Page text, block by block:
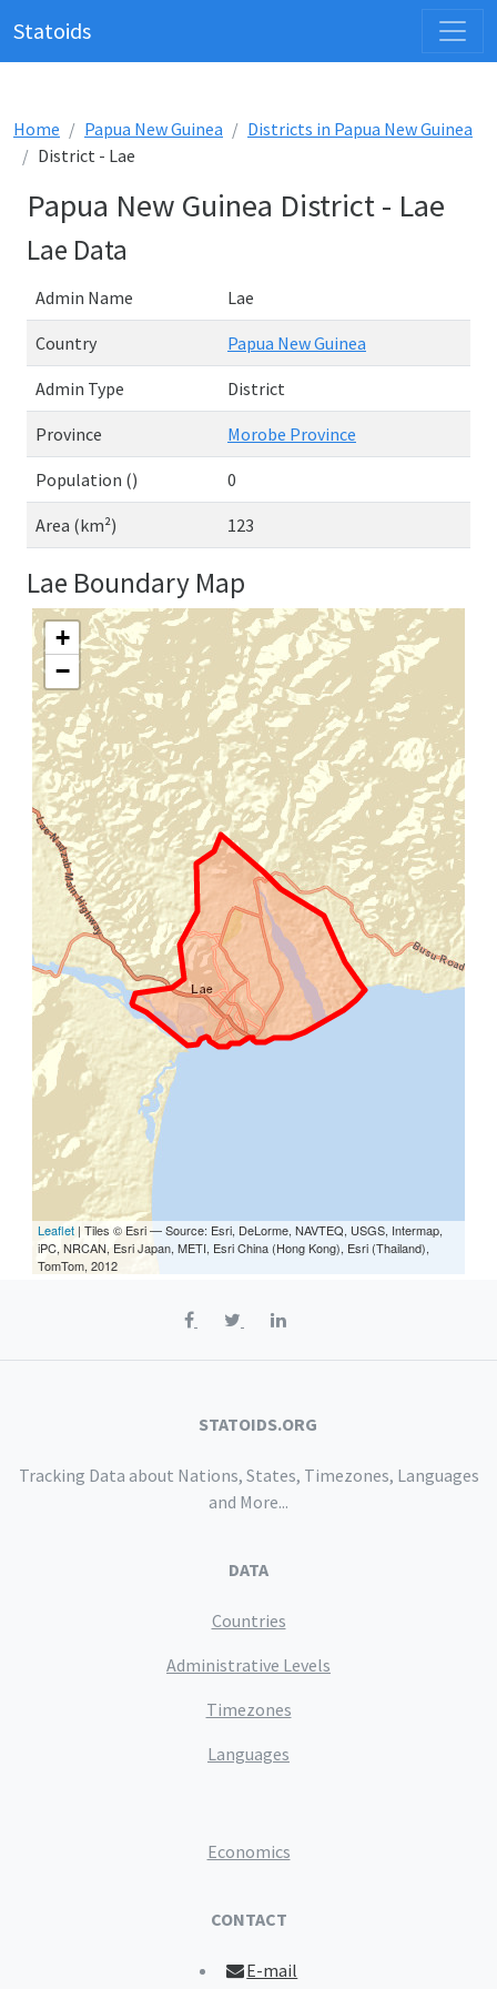
Statoids
Home Papua New Guinea
Districts in Papua New Guinea
District - Lae
Papua New Guinea District - Lae
Lae Data
Admin Name Lae
Country Papua New Guinea
Admin Type District
Province Morobe Province
Population () 0
Area (km²) 123
Lae Boundary Map
+
−
Leaflet | Tiles © Esri — Source: Esri, DeLorme, NAVTEQ, USGS, Intermap,
iPC, NRCAN, Esri Japan, METI, Esri China (Hong Kong), Esri (Thailand),
TomTom, 2012
STATOIDS.ORG
Tracking Data about Nations, States, Timezones, Languages
and More...
DATA
Countries
Administrative Levels
Timezones
Languages
Economics
CONTACT
E-mail